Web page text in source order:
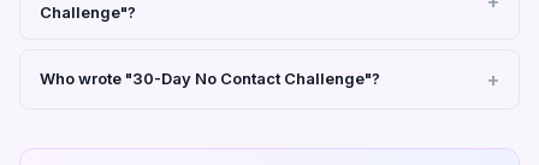
Challenge"?
Who wrote "30-Day No Contact Challenge"?